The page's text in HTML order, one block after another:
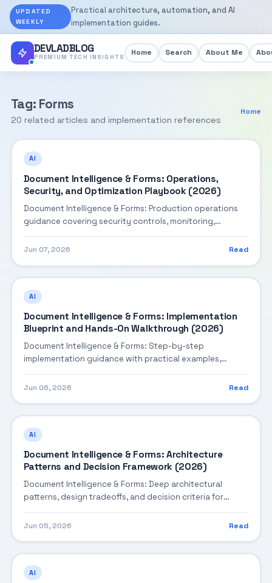
UPDATED
WEEKLY
Practical architecture, automation, and AI
implementation guides.
DEVLADBLOG
PREMIUM TECH INSIGHTS Home Search About Me
Tag: Forms
20 related articles and implementation references
Home
AI
Document Intelligence & Forms: Operations,
Security, and Optimization Playbook (2026)
Document Intelligence & Forms: Production operations
guidance covering security controls, monitoring,
performance tuning, and cost optimization.
Jun 07, 2026 Read
AI
Document Intelligence & Forms: Implementation
Blueprint and Hands-On Walkthrough (2026)
Document Intelligence & Forms: Step-by-step
implementation guidance with practical examples,
integration tips, and validation checkpoints.
Jun 06, 2026 Read
AI
Document Intelligence & Forms: Architecture
Patterns and Decision Framework (2026)
Document Intelligence & Forms: Deep architectural
patterns, design tradeoffs, and decision criteria for
Jun 05, 2026 Read
AI